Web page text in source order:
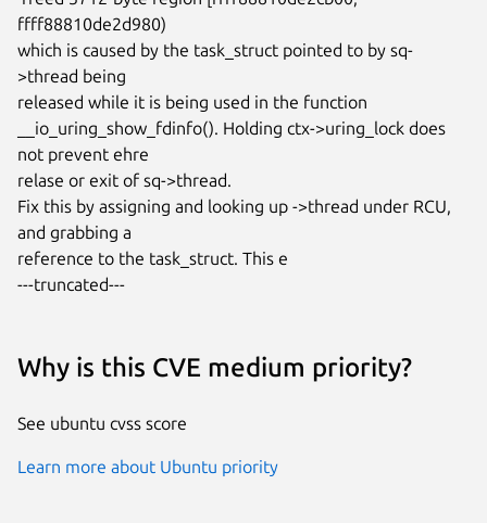
ffff88810de2d980)
which is caused by the task_struct pointed to by sq-
>thread being
released while it is being used in the function
__io_uring_show_fdinfo(). Holding ctx->uring_lock does
not prevent ehre
relase or exit of sq->thread.
Fix this by assigning and looking up ->thread under RCU,
and grabbing a
reference to the task_struct. This e
---truncated---
Why is this CVE medium priority?
See ubuntu cvss score
Learn more about Ubuntu priority